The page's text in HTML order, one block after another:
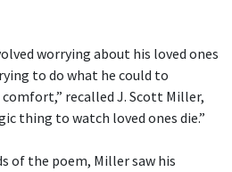
worrying about his loved ones
to do what he could to
recalled J. Scott Miller,
thing to watch loved ones die.”
of the poem, Miller saw his